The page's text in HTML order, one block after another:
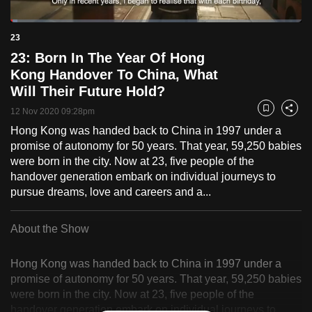
Time
Loaded:
2.36%
23
23: Born In The Year Of Hong
Kong Handover To China, What
Will Their Future Hold?
12 Nov 2020 09:28pm Bookmark
Share
Hong Kong was handed back to China in 1997 under a
promise of autonomy for 50 years. That year, 59,250 babies
were born in the city. Now at 23, five people of the
handover generation embark on individual journeys to
pursue dreams, love and careers and a...
About the Show
Hong Kong was handed back to China in 1997 under a
promise of autonomy for 50 years. That year, 59,250 babies
were born in the city. Now at 23, five people of the
to
but
we
want
your
experience
with
to
fast,
and
the
best